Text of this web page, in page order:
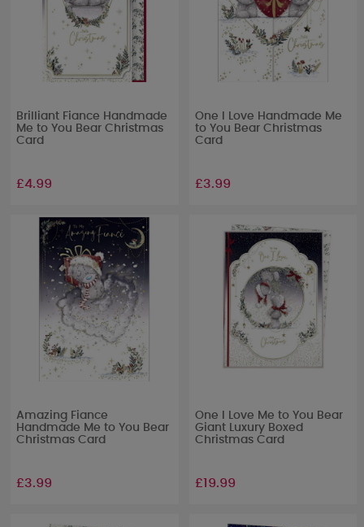
Brilliant Fiance Handmade
Me to You Bear Christmas
Card
£4.99
One I Love Handmade Me
to You Bear Christmas
Card
£3.99
Amazing Fiance
Handmade Me to You Bear
Christmas Card
£3.99
One I Love Me to You Bear
Giant Luxury Boxed
Christmas Card
£19.99